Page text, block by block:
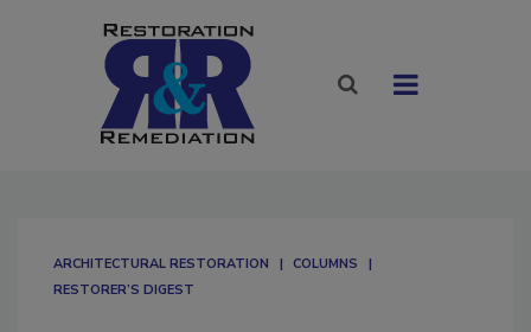
ARCHITECTURAL RESTORATION
COLUMNS
RESTORER’S DIGEST